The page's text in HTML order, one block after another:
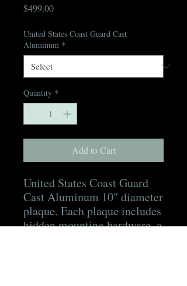
$499.00Price
United States Coast Guard Cast
Aluminum *
Quantity *
Add to Cart
United States Coast Guard
Cast Aluminum 10" diameter
plaque. Each plaque includes
hidden mounting hardware, a